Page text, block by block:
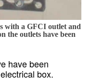
with a GFCI outlet and
the outlets have been
have been
box.